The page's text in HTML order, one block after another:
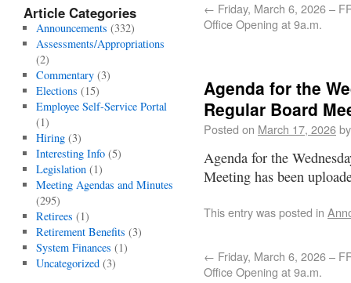
← Friday, March 6, 2026 –
Office Opening at 9a.m.
Agenda for the
Regular Board
Posted on March 17, 2026by
Agenda for the
Meeting has been
This entry was posted in
← Friday, March 6, 2026 –
Office Opening at 9a.m.
Article Categories
Announcements (332)
Assessments/Appropriations
(2)
Commentary(3)
Elections (15)
Employee Self-Service Portal
(1)
Hiring(3)
Interesting Info(5)
Legislation(1)
Meeting Agendas and Minutes
(295)
Retirees (1)
Retirement Benefits (3)
System Finances (1)
Uncategorized(3)